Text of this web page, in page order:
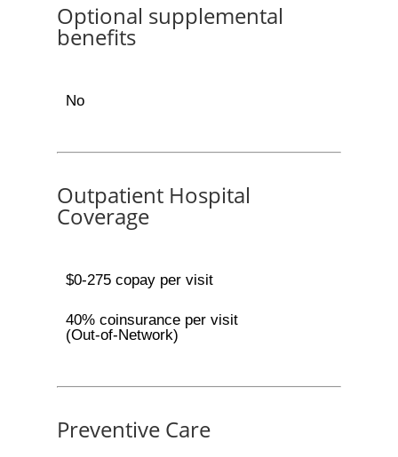
Optional supplemental
benefits
No
Outpatient Hospital
Coverage
$0-275 copay per visit
40% coinsurance per visit
(Out-of-Network)
Preventive Care